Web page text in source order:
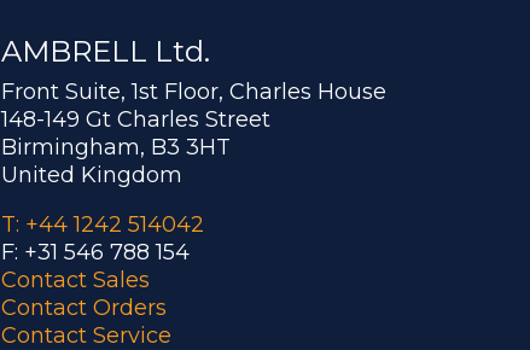
AMBRELL Ltd.
Front Suite, 1st Floor, Charles House
148-149 Gt Charles Street
Birmingham, B3 3HT
United Kingdom
T: +44 1242 514042
F: +31 546 788 154
Contact Sales
Contact Orders
Contact Service